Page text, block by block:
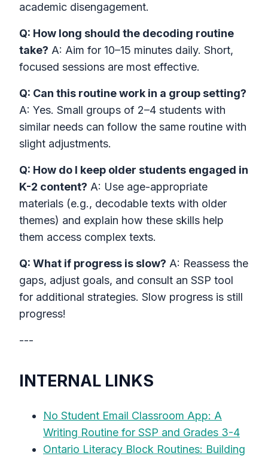
academic disengagement.
Q: How long should the decoding routine
take? A: Aim for 10–15 minutes daily. Short,
focused sessions are most effective.
Q: Can this routine work in a group setting?
A: Yes. Small groups of 2–4 students with
similar needs can follow the same routine with
slight adjustments.
Q: How do I keep older students engaged in
K-2 content? A: Use age-appropriate
materials (e.g., decodable texts with older
themes) and explain how these skills help
them access complex texts.
Q: What if progress is slow? A: Reassess the
gaps, adjust goals, and consult an SSP tool
for additional strategies. Slow progress is still
progress!
---
INTERNAL LINKS
No Student Email Classroom App: A
Writing Routine for SSP and Grades 3-4
Ontario Literacy Block Routines: Building